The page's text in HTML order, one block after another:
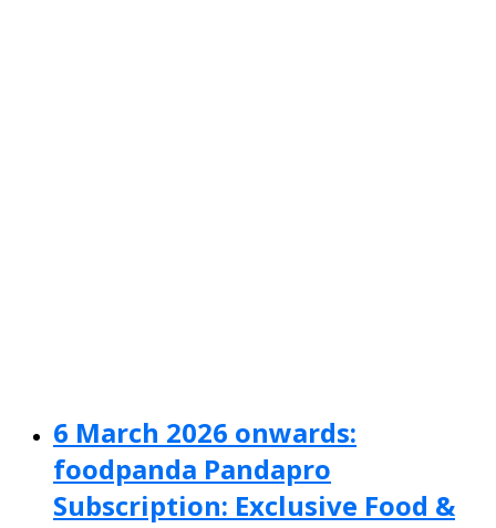
6 March 2026 onwards:
foodpanda Pandapro
Subscription: Exclusive Food &